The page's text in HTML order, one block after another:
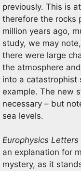
previously. This is
therefore the rocks
million years ago,
study, we may
there were large
the atmosphere
into a catastrophist
example. The new
necessary – but
sea levels.
Europhysics Letters
an explanation for
mystery, as it